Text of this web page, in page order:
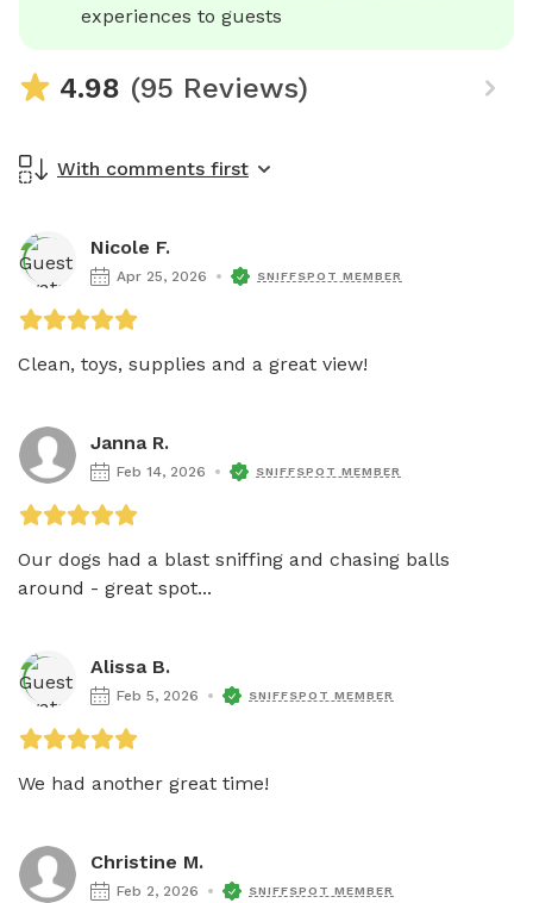
experiences to guests
4.98 (95 Reviews)
With comments first
Nicole F.
Apr 25, 2026 SNIFFSPOT MEMBER
Clean, toys, supplies and a great view!
Janna R.
Feb 14, 2026 SNIFFSPOT MEMBER
Our dogs had a blast sniffing and chasing balls
around - great spot...
Alissa B.
Feb 5, 2026 SNIFFSPOT MEMBER
We had another great time!
Christine M.
Feb 2, 2026 SNIFFSPOT MEMBER